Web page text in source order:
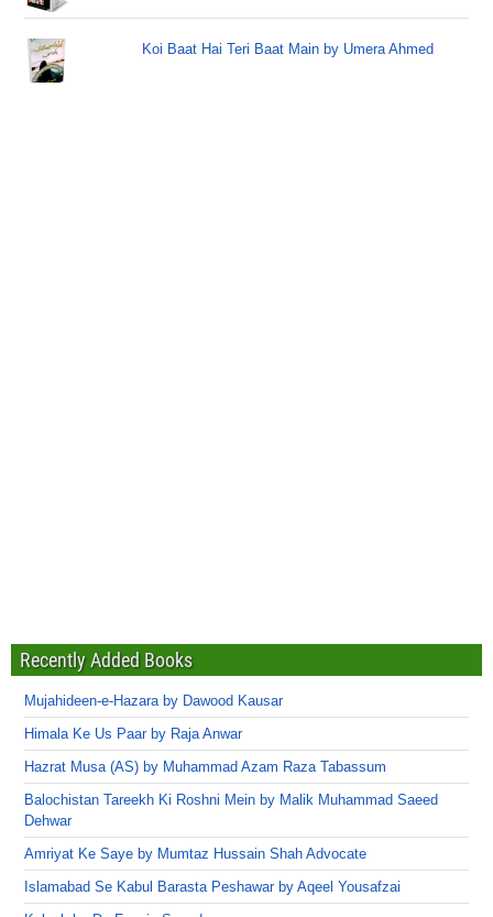
Koi Baat Hai Teri Baat Main by Umera Ahmed
Recently Added Books
Mujahideen-e-Hazara by Dawood Kausar
Himala Ke Us Paar by Raja Anwar
Hazrat Musa (AS) by Muhammad Azam Raza Tabassum
Balochistan Tareekh Ki Roshni Mein by Malik Muhammad Saeed
Dehwar
Amriyat Ke Saye by Mumtaz Hussain Shah Advocate
Islamabad Se Kabul Barasta Peshawar by Aqeel Yousafzai